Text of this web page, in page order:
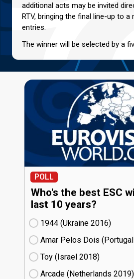
additional acts may be invited
RTV, bringing the final line-up to
entries.
The winner will be selected by a
POLL
Who's the best ESC
last 10 years?
1944 (Ukraine
16)
Amar Pelos Dois (Portugal
Toy (Israel
18)
Arcade (Netherlands
19)